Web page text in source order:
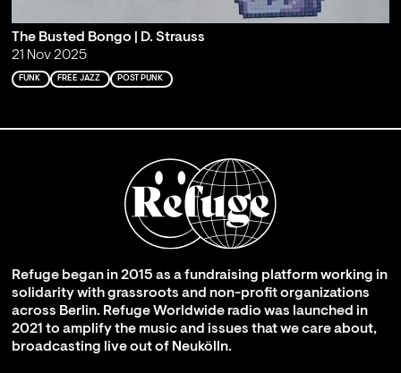
The Busted Bongo | D. Strauss
21 Nov 2025
FUNK FREE JAZZ POST PUNK
Refuge began in 2015 as a fundraising platform working in
solidarity with grassroots and non-profit organizations
across Berlin. Refuge Worldwide radio was launched in
2021 to amplify the music and issues that we care about,
broadcasting live out of Neukölln.